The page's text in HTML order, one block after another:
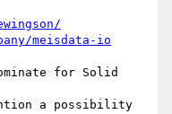
meisdata-io
for Solid
a possibility